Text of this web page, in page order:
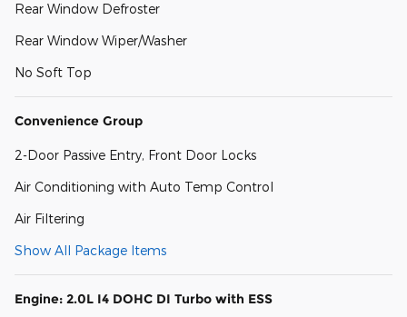
Rear Window Defroster
Rear Window Wiper/Washer
No Soft Top
Convenience Group
2-Door Passive Entry, Front Door Locks
Air Conditioning with Auto Temp Control
Air Filtering
Show All Package Items
Engine: 2.0L I4 DOHC DI Turbo with ESS